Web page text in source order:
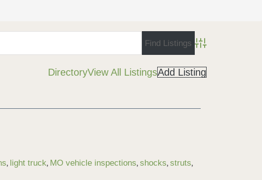
Advanced Search
DirectoryView All ListingsAdd Listing
, light truck, MO vehicle inspections, shocks, struts,